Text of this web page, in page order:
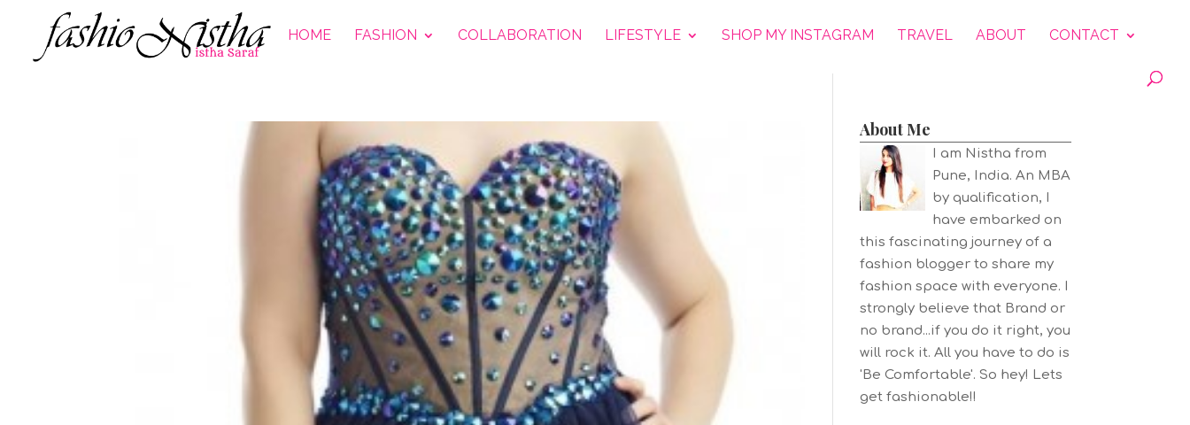
HOME FASHION COLLABORATION LIFESTYLE SHOP MY INSTAGRAM TRAVEL ABOUT CONTACT
About Me
I am Nistha from
Pune, India. An MBA
by qualification, I
have embarked on
this fascinating journey of a
fashion blogger to share my
fashion space with everyone. I
strongly believe that Brand or
no brand...if you do it right, you
will rock it. All you have to do is
'Be Comfortable'. So hey! Lets
get fashionable!!